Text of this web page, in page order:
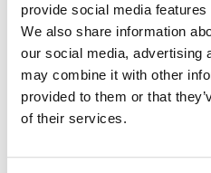
provide social media
We also share information
our social media, advertising
may combine it with other
provided to them or that
of their services.
AND
· Demonstrate evidence of
development
AND